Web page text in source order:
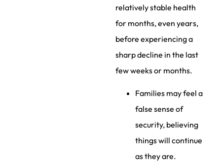
relatively stable health
for months, even years,
before experiencing a
sharp decline in the last
few weeks or months.
Families may feel a
false sense of
security, believing
things will continue
as they are.